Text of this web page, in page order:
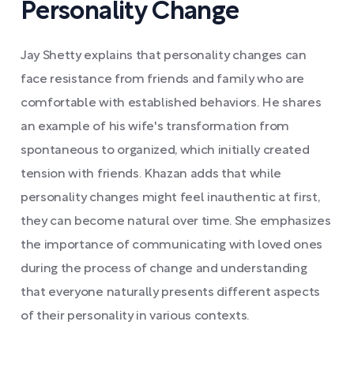
Personality Change
Jay Shetty explains that personality changes can
face resistance from friends and family who are
comfortable with established behaviors. He shares
an example of his wife's transformation from
spontaneous to organized, which initially created
tension with friends. Khazan adds that while
personality changes might feel inauthentic at first,
they can become natural over time. She emphasizes
the importance of communicating with loved ones
during the process of change and understanding
that everyone naturally presents different aspects
of their personality in various contexts.